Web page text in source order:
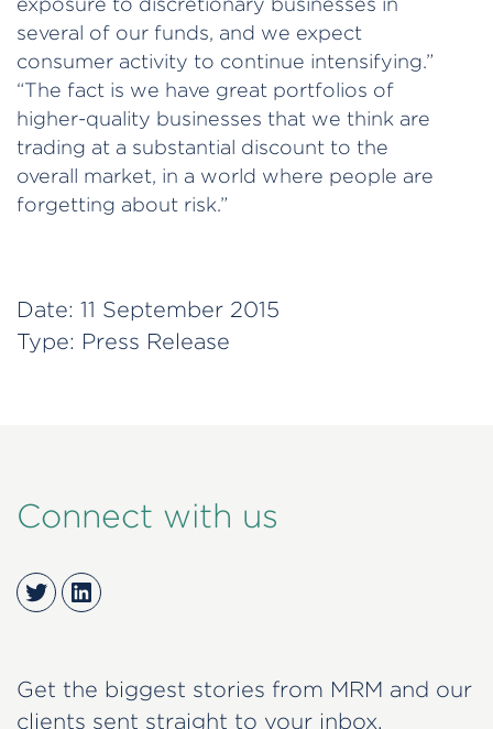
several of our funds, and we expect
consumer activity to continue intensifying.”
“The fact is we have great portfolios of
higher-quality businesses that we think are
trading at a substantial discount to the
overall market, in a world where people are
forgetting about risk.”
Date: 11 September 2015
Type: Press Release
Connect with us
TwitterLinkedIn
Get the biggest stories from MRM and our
clients sent straight to your inbox.